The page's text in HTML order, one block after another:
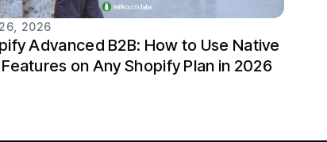
2026
Advanced B2B: How to Use Native
Features on Any Shopify Plan in 2026